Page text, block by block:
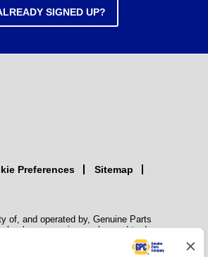
SIGNED UP?
Preferences
Sitemap
of, and operated by, Genuine Parts
logos, service marks, and trade names
displayed on the Sites and Apps are
trademarks of National Automotive Parts